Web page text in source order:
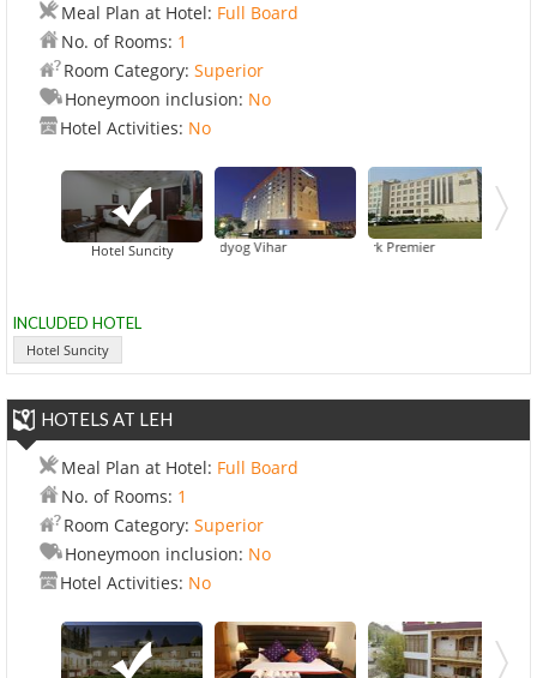
Meal Plan at Hotel: Full Board
No. of Rooms: 1
Room Category: Superior
Honeymoon inclusion: No
Hotel Activities: No
Hotel Suncity
& Suites By Carlson Gurgaon Udyog Vihar Dia Park Premier
INCLUDED HOTEL
Hotel Suncity
HOTELS AT LEH
Meal Plan at Hotel: Full Board
No. of Rooms: 1
Room Category: Superior
Honeymoon inclusion: No
Hotel Activities: No